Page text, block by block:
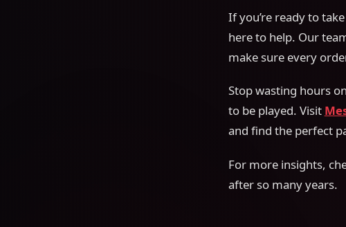
If you’re ready to
here to help. Our
make sure every
Stop wasting hours
to be played. Visit
and find the perfect
For more insights,
after so many years.